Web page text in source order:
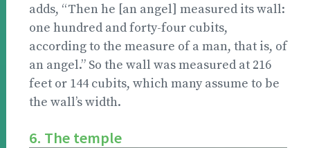
adds, “Then he [an angel] measured its wall:
one hundred and forty-four cubits,
according to the measure of a man, that is, of
an angel.” So the wall was measured at 216
feet or 144 cubits, which many assume to be
the wall’s width.
6. The temple